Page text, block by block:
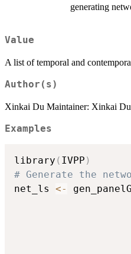
generating
Value
A list of temporal and
Author(s)
Xinkai Du Maintainer: Xinkai Du
Examples
library ( IVPP )
# Generate the
net_ls <-